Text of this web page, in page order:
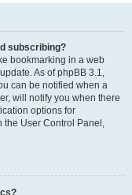
subscribing?
bookmarking in a web
As of phpBB 3.1,
can be notified when a
will notify you when there
options for
the User Control Panel,